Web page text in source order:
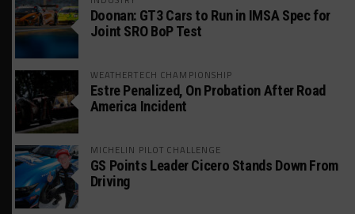
Doonan: GT3 Cars to Run in IMSA Spec for
Joint SRO BoP Test
WEATHERTECH CHAMPIONSHIP
Estre Penalized, On Probation After Road
America Incident
MICHELIN PILOT CHALLENGE
GS Points Leader Cicero Stands Down From
Driving